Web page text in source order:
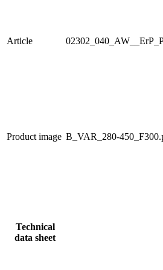
Article
Product image B_VAR_280-
Technical
data sheet